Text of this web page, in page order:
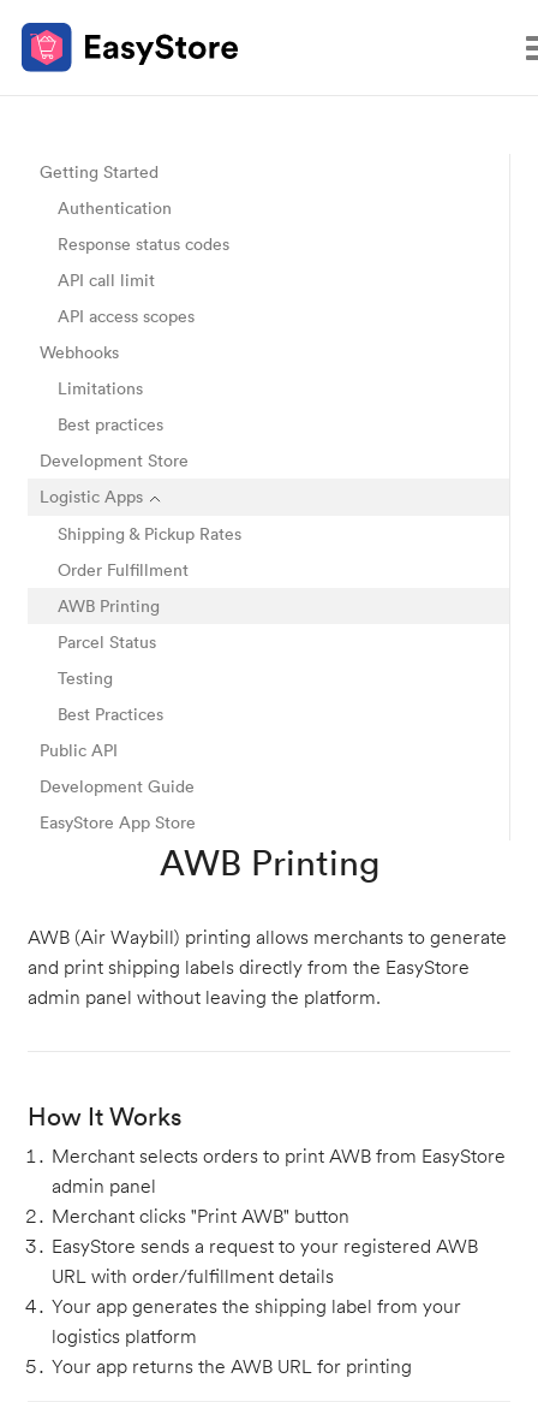
Getting Started
Authentication
Response status codes
API call limit
API access scopes
Webhooks
Limitations
Best practices
Development Store
Logistic Apps
Shipping & Pickup Rates
Order Fulfillment
AWB Printing
Parcel Status
Testing
Best Practices
Public API
Development Guide
EasyStore App Store
AWB Printing
AWB (Air Waybill) printing allows merchants to generate
and print shipping labels directly from the EasyStore
admin panel without leaving the platform.
How It Works
Merchant selects orders to print AWB from EasyStore
admin panel
Merchant clicks "Print AWB" button
EasyStore sends a request to your registered AWB
URL with order/fulfillment details
Your app generates the shipping label from your
logistics platform
Your app returns the AWB URL for printing